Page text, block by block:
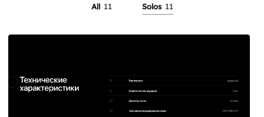
All 11 Solos 11